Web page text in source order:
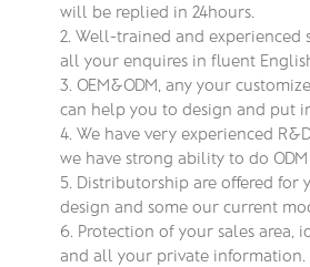
will be replied in 24hours.
2. Well-trained and experienced
all your enquires in fluent
3. OEM&ODM, any your
can help you to design and put
4. We have very experienced
we have strong ability to do
5. Distributorship are offered for
design and some our current
6. Protection of your sales area,
and all your private information.